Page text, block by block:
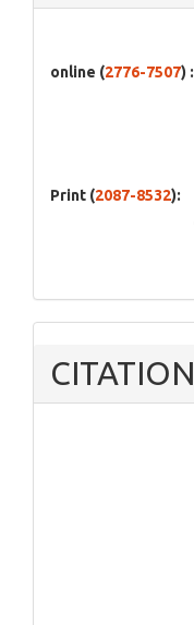
online (2776-7507) :
Print (2087-8532):
CITATION